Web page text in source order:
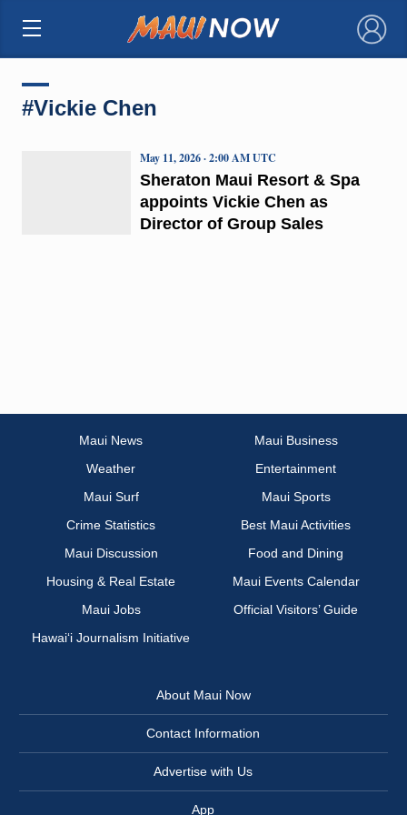
×
#Vickie Chen
Sheraton Maui Resort & Spa
appoints Vickie Chen as
Director of Group Sales
May 11, 2026 · 2:00 AM UTC
Maui News
Maui Business
Weather
Entertainment
Maui Surf
Maui Sports
Crime Statistics
Best Maui Activities
Maui Discussion
Food and Dining
Housing & Real Estate
Maui Events Calendar
Maui Jobs
Official Visitors’ Guide
Hawai‘i Journalism Initiative
About Maui Now
Contact Information
Advertise with Us
App